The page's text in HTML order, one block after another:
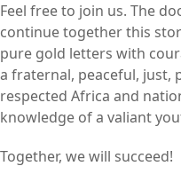
Feel free to join us. The
continue together this
pure gold letters with
a fraternal, peaceful, just,
respected Africa and
knowledge of a valiant
Together, we will succeed!